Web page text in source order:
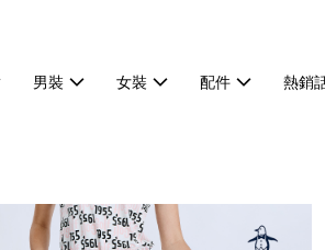
男裝 女裝 配件 熱銷